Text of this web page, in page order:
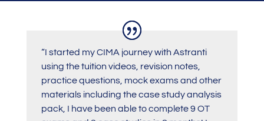
“I started my CIMA journey with Astranti
using the tuition videos, revision notes,
practice questions, mock exams and other
materials including the case study analysis
pack, I have been able to complete 9 OT